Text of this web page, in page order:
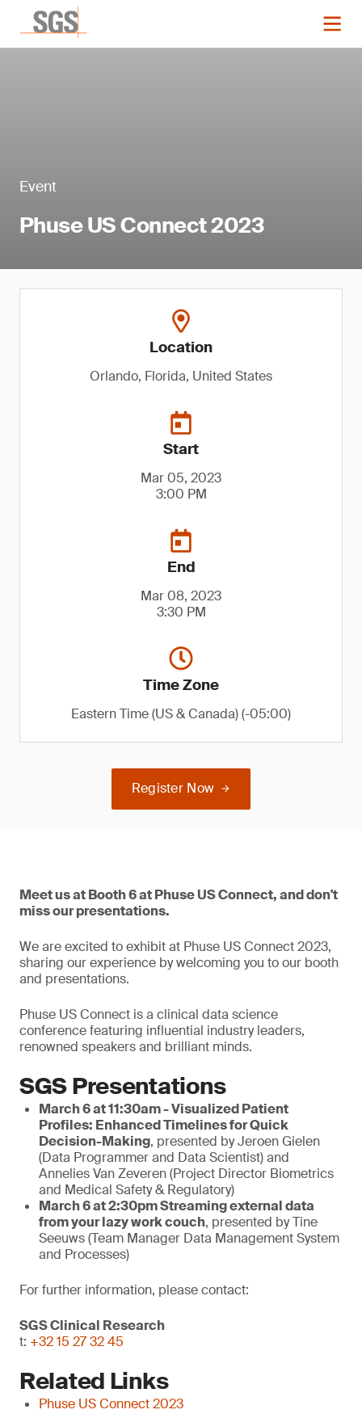
Event
Phuse US Connect 2023
Location
Orlando, Florida, United States
Start
Mar 05, 2023
3:00 PM
End
Mar 08, 2023
3:30 PM
Time Zone
Eastern Time (US & Canada) (-05:00)
Register Now
Meet us at Booth 6 at Phuse US Connect, and don't
miss our presentations.
We are excited to exhibit at Phuse US Connect 2023,
sharing our experience by welcoming you to our booth
and presentations.
Phuse US Connect is a clinical data science
conference featuring influential industry leaders,
renowned speakers and brilliant minds.
SGS Presentations
March 6 at 11:30am - Visualized Patient
Profiles: Enhanced Timelines for Quick
Decision-Making, presented by Jeroen Gielen
(Data Programmer and Data Scientist) and
Annelies Van Zeveren (Project Director Biometrics
and Medical Safety & Regulatory)
March6 at 2:30pmStreaming external data
from your lazy work couch, presented by Tine
Seeuws (Team Manager Data Management System
and Processes)
For further information, please contact:
SGS Clinical Research
t: +32 15 27 32 45
Related Links
Phuse US Connect 2023